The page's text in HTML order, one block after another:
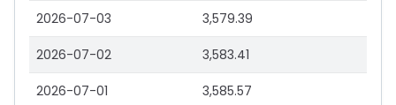
2026-07-03 3,579.39
2026-07-02 3,583.41
2026-07-01 3,585.57